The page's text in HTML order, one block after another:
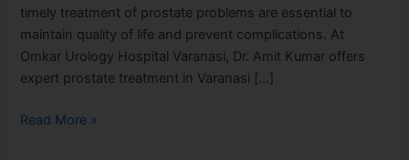
timely treatment of prostate problems are essential to
maintain quality of life and prevent complications. At
Omkar Urology Hospital Varanasi, Dr. Amit Kumar offers
expert prostate treatment in Varanasi […]
Read More »